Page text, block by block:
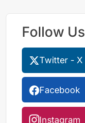
Follow Us
Twitter - X
Facebook
Instagram